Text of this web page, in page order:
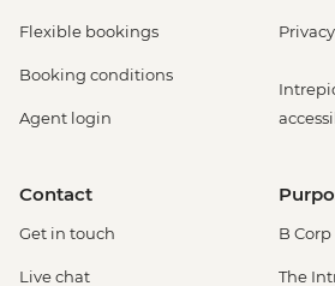
Flexible bookings
Booking conditions
Agent login
Contact
Get in touch
Live chat
B Corp
The